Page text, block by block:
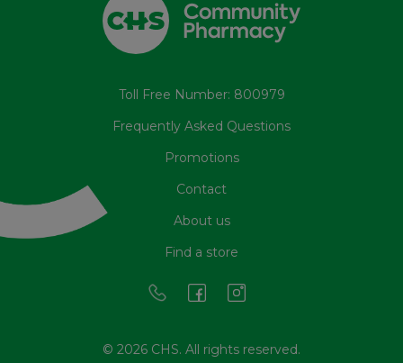
Toll Free Number: 800979
Frequently Asked Questions
Promotions
Contact
About us
Find a store
© 2026 CHS. All rights reserved.